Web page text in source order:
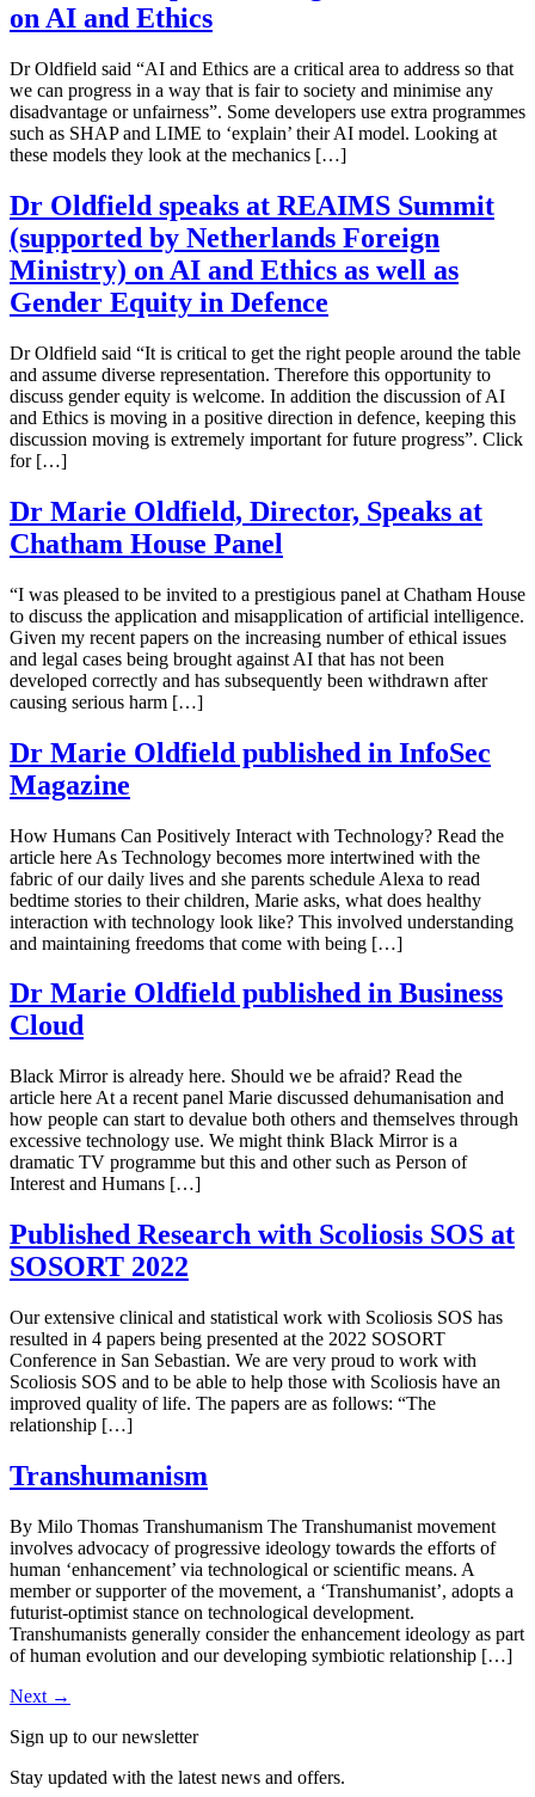
on AI and Ethics
Dr Oldfield said “AI and Ethics are a critical area to address so that
we can progress in a way that is fair to society and minimise any
disadvantage or unfairness”. Some developers use extra programmes
such as SHAP and LIME to ‘explain’ their AI model. Looking at
these models they look at the mechanics […]
Dr Oldfield speaks at REAIMS Summit
(supported by Netherlands Foreign
Ministry) on AI and Ethics as well as
Gender Equity in Defence
Dr Oldfield said “It is critical to get the right people around the table
and assume diverse representation. Therefore this opportunity to
discuss gender equity is welcome. In addition the discussion of AI
and Ethics is moving in a positive direction in defence, keeping this
discussion moving is extremely important for future progress”. Click
for […]
Dr Marie Oldfield, Director, Speaks at
Chatham House Panel
“I was pleased to be invited to a prestigious panel at Chatham House
to discuss the application and misapplication of artificial intelligence.
Given my recent papers on the increasing number of ethical issues
and legal cases being brought against AI that has not been
developed correctly and has subsequently been withdrawn after
causing serious harm […]
Dr Marie Oldfield published in InfoSec
Magazine
How Humans Can Positively Interact with Technology? Read the
article here As Technology becomes more intertwined with the
fabric of our daily lives and she parents schedule Alexa to read
bedtime stories to their children, Marie asks, what does healthy
interaction with technology look like? This involved understanding
and maintaining freedoms that come with being […]
Dr Marie Oldfield published in Business
Cloud
Black Mirror is already here. Should we be afraid? Read the
article here At a recent panel Marie discussed dehumanisation and
how people can start to devalue both others and themselves through
excessive technology use. We might think Black Mirror is a
dramatic TV programme but this and other such as Person of
Interest and Humans […]
Published Research with Scoliosis SOS at
SOSORT 2022
Our extensive clinical and statistical work with Scoliosis SOS has
resulted in 4 papers being presented at the 2022 SOSORT
Conference in San Sebastian. We are very proud to work with
Scoliosis SOS and to be able to help those with Scoliosis have an
improved quality of life. The papers are as follows: “The
relationship […]
Transhumanism
By Milo Thomas Transhumanism The Transhumanist movement
involves advocacy of progressive ideology towards the efforts of
human ‘enhancement’ via technological or scientific means. A
member or supporter of the movement, a ‘Transhumanist’, adopts a
futurist-optimist stance on technological development.
Transhumanists generally consider the enhancement ideology as part
of human evolution and our developing symbiotic relationship […]
Next →
Sign up to our newsletter
Stay updated with the latest news and offers.